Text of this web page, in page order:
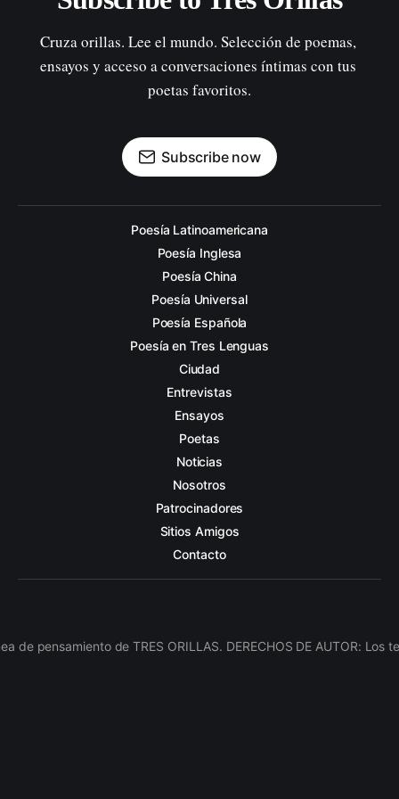
Cruza orillas. Lee el mundo. Selección de poemas,
ensayos y acceso a conversaciones íntimas con tus
poetas favoritos.
Subscribe now
Poesía Latinoamericana
Poesía Inglesa
Poesía China
Poesía Universal
Poesía Española
Poesía en Tres Lenguas
Ciudad
Entrevistas
Ensayos
Poetas
Noticias
Nosotros
Patrocinadores
Sitios Amigos
Contacto
pensamiento de TRES ORILLAS. DERECHOS DE